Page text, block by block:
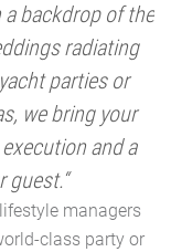
backdrop of the
radiating
parties or
we bring your
and a
guest.“
managers
class party or